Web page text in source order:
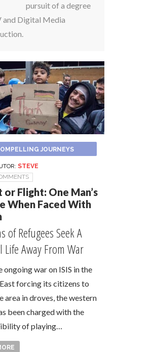
pursuit of a degree
and Digital Media
JOURNEYS
STEVE
or Flight: One Man’s
When Faced With
of Refugees Seek A
Life Away From War
ongoing war on ISIS in the
forcing its citizens to
area in droves, the western
been charged with the
of playing…